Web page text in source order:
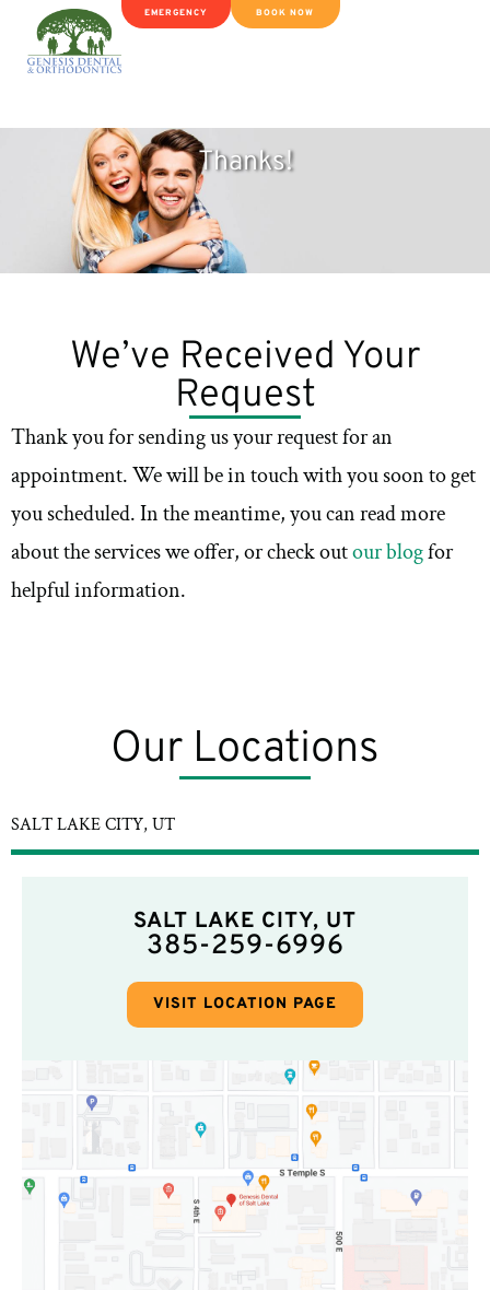
EMERGENCY BOOK NOW
Thanks!
We’ve Received Your
Request
Thank you for sending us your request for an
appointment. We will be in touch with you soon to get
you scheduled. In the meantime, you can read more
about the services we offer, or check outour blogfor
helpful information.
Our Locations
SALT LAKE CITY, UT
SALT LAKE CITY, UT
385-259-6996
VISIT LOCATION PAGE